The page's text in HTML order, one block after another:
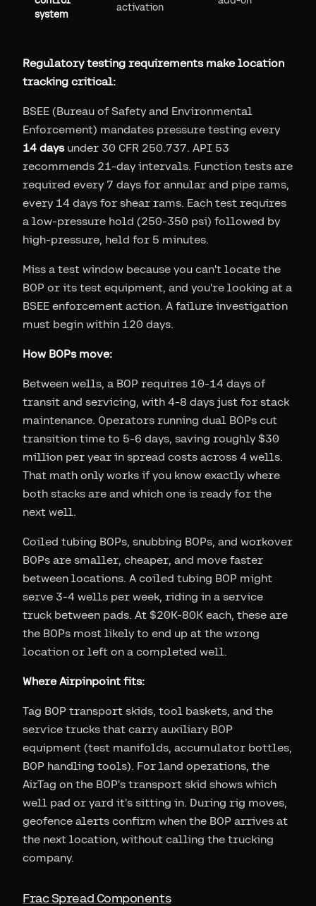
system
activation
Regulatory testing requirements make location
tracking critical:
BSEE (Bureau of Safety and Environmental
Enforcement) mandates pressure testing every
14 daysunder 30 CFR 250.737. API 53
recommends 21-day intervals. Function tests are
required every 7 days for annular and pipe rams,
every 14 days for shear rams. Each test requires
a low-pressure hold (250-350 psi) followed by
high-pressure, held for 5 minutes.
Miss a test window because you can't locate the
BOP or its test equipment, and you're looking at a
BSEE enforcement action. A failure investigation
must begin within 120 days.
How BOPs move:
Between wells, a BOP requires 10-14 days of
transit and servicing, with 4-8 days just for stack
maintenance. Operators running dual BOPs cut
transition time to 5-6 days, saving roughly $30
million per year in spread costs across 4 wells.
That math only works if you know exactly where
both stacks are and which one is ready for the
next well.
Coiled tubing BOPs, snubbing BOPs, and workover
BOPs are smaller, cheaper, and move faster
between locations. A coiled tubing BOP might
serve 3-4 wells per week, riding in a service
truck between pads. At $20K-80K each, these are
the BOPs most likely to end up at the wrong
location or left on a completed well.
Where Airpinpoint fits:
Tag BOP transport skids, tool baskets, and the
service trucks that carry auxiliary BOP
equipment (test manifolds, accumulator bottles,
BOP handling tools). For land operations, the
AirTag on the BOP's transport skid shows which
well pad or yard it's sitting in. During rig moves,
geofence alerts confirm when the BOP arrives at
the next location, without calling the trucking
company.
Frac Spread Components